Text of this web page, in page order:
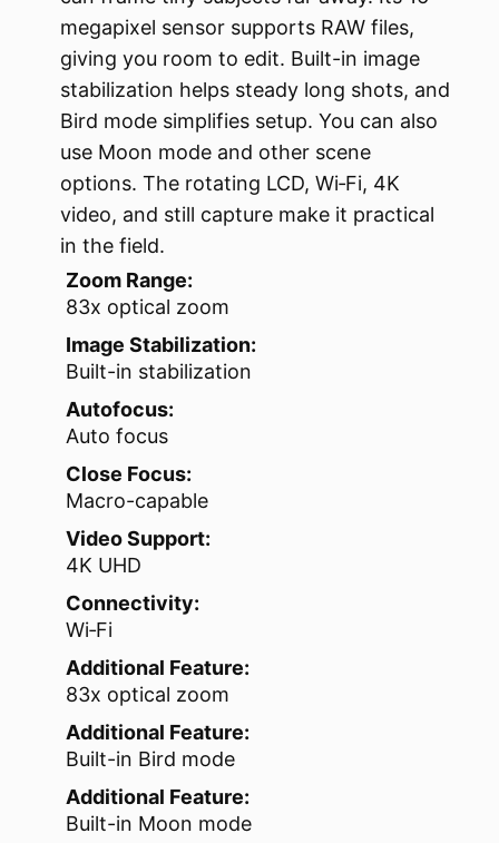
megapixel sensor supports RAW files,
giving you room to edit. Built-in image
stabilization helps steady long shots, and
Bird mode simplifies setup. You can also
use Moon mode and other scene
options. The rotating LCD, Wi‑Fi, 4K
video, and still capture make it practical
in the field.
Zoom Range:
83x optical zoom
Image Stabilization:
Built-in stabilization
Autofocus:
Auto focus
Close Focus:
Macro-capable
Video Support:
4K UHD
Connectivity:
Wi‑Fi
Additional Feature:
83x optical zoom
Additional Feature:
Built-in Bird mode
Additional Feature:
Built-in Moon mode